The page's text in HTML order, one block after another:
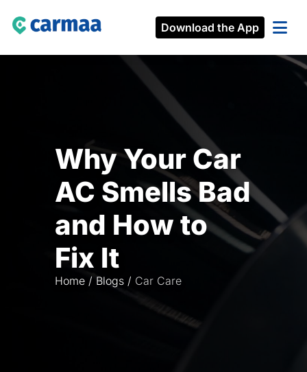
Download the App
Why Your Car
AC Smells Bad
and How to
Fix It
Home / Blogs / Car Care